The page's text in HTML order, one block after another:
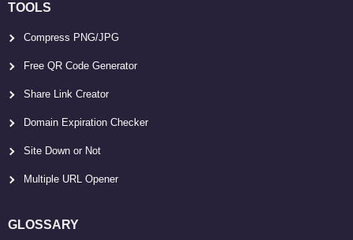
TOOLS
Compress PNG/JPG
Free QR Code Generator
Share Link Creator
Domain Expiration Checker
Site Down or Not
Multiple URL Opener
GLOSSARY